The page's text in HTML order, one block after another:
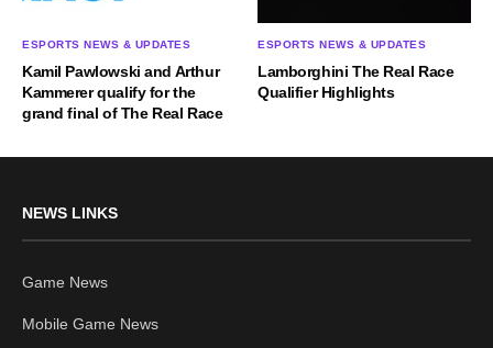
ESPORTS NEWS & UPDATES
Kamil Pawlowski and Arthur
Kammerer qualify for the
grand final of The Real Race
ESPORTS NEWS & UPDATES
Lamborghini The Real Race
Qualifier Highlights
NEWS LINKS
Game News
Mobile Game News